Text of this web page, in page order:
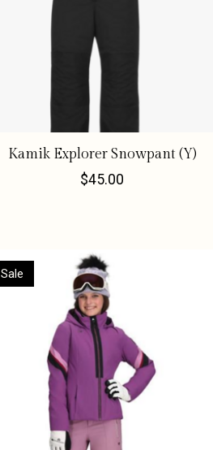
Kamik Explorer Snowpant (Y)
$45.00
Sale